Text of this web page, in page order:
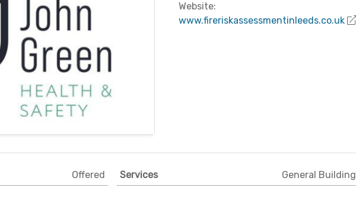
Website:
www.fireriskassessmentinleeds.co.uk
Offered Services General Building